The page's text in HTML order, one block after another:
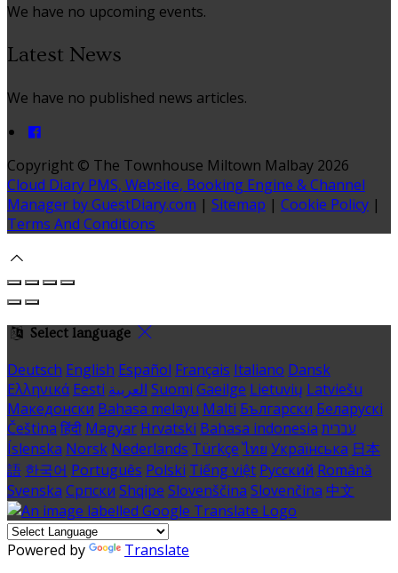
We have no upcoming events.
Latest News
We have no published news articles.
Copyright © The Townhouse Miltown Malbay 2026
Cloud Diary PMS, Website, Booking Engine & Channel
Manager by GuestDiary.com | Sitemap | Cookie Policy |
Terms And Conditions
Select language
Deutsch English Español Français Italiano Dansk
Ελληνικά Eesti العربية Suomi Gaeilge Lietuvių Latviešu
Македонски Bahasa melayu Malti Български Беларускі
Čeština हिंदी Magyar Hrvatski Bahasa indonesia עברית
Íslenska Norsk Nederlands Türkçe ไทย Українська 日本
語 한국어 Português Polski Tiếng việt Русский Română
Svenska Српски Shqipe Slovenščina Slovenčina 中文
Powered by Translate